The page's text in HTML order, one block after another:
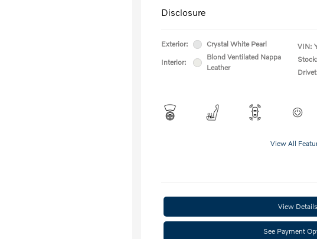
Disclosure
Exterior: Crystal White Pearl
Interior:
Blond Ventilated Nappa
Leather
VIN:
View All
View Details
See Payment